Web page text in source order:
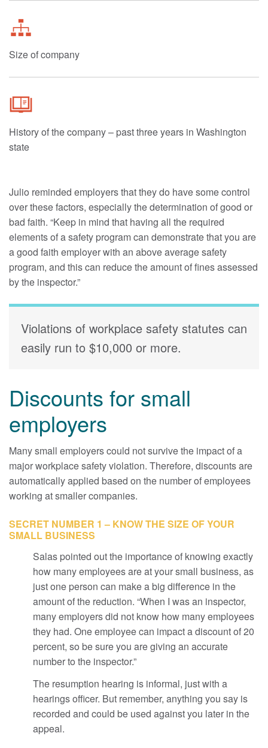
Size of company
History of the company – past three years in Washington
state
Julio reminded employers that they do have some control
over these factors, especially the determination of good or
bad faith. “Keep in mind that having all the required
elements of a safety program can demonstrate that you are
a good faith employer with an above average safety
program, and this can reduce the amount of fines assessed
by the inspector.”
Violations of workplace safety statutes can
easily run to $10,000 or more.
Discounts for small
employers
Many small employers could not survive the impact of a
major workplace safety violation. Therefore, discounts are
automatically applied based on the number of employees
working at smaller companies.
SECRET NUMBER 1 – KNOW THE SIZE OF YOUR
SMALL BUSINESS
Salas pointed out the importance of knowing exactly
how many employees are at your small business, as
just one person can make a big difference in the
amount of the reduction. “When I was an inspector,
many employers did not know how many employees
they had. One employee can impact a discount of 20
percent, so be sure you are giving an accurate
number to the inspector.”
The resumption hearing is informal, just with a
hearings officer. But remember, anything you say is
recorded and could be used against you later in the
appeal.